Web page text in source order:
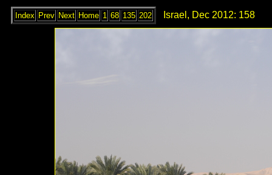
Index Prev Next Home 1 68 135 202 Israel, Dec 2012: 158